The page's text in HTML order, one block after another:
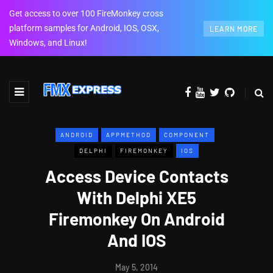
Get access to over 100 FireMonkey cross
platform samples for Android, IOS, OSX,
Windows, and Linux!
LEARN MORE
ANDROID APPMETHOD COMPONENT
DELPHI FIREMONKEY IOS
Access Device Contacts
With Delphi XE5
Firemonkey On Android
And IOS
May 5, 2014